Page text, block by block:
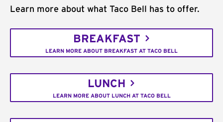
Learn more about what Taco Bell has to offer.
BREAKFAST
LEARN MORE ABOUT BREAKFAST AT TACO BELL
LUNCH
LEARN MORE ABOUT LUNCH AT TACO BELL